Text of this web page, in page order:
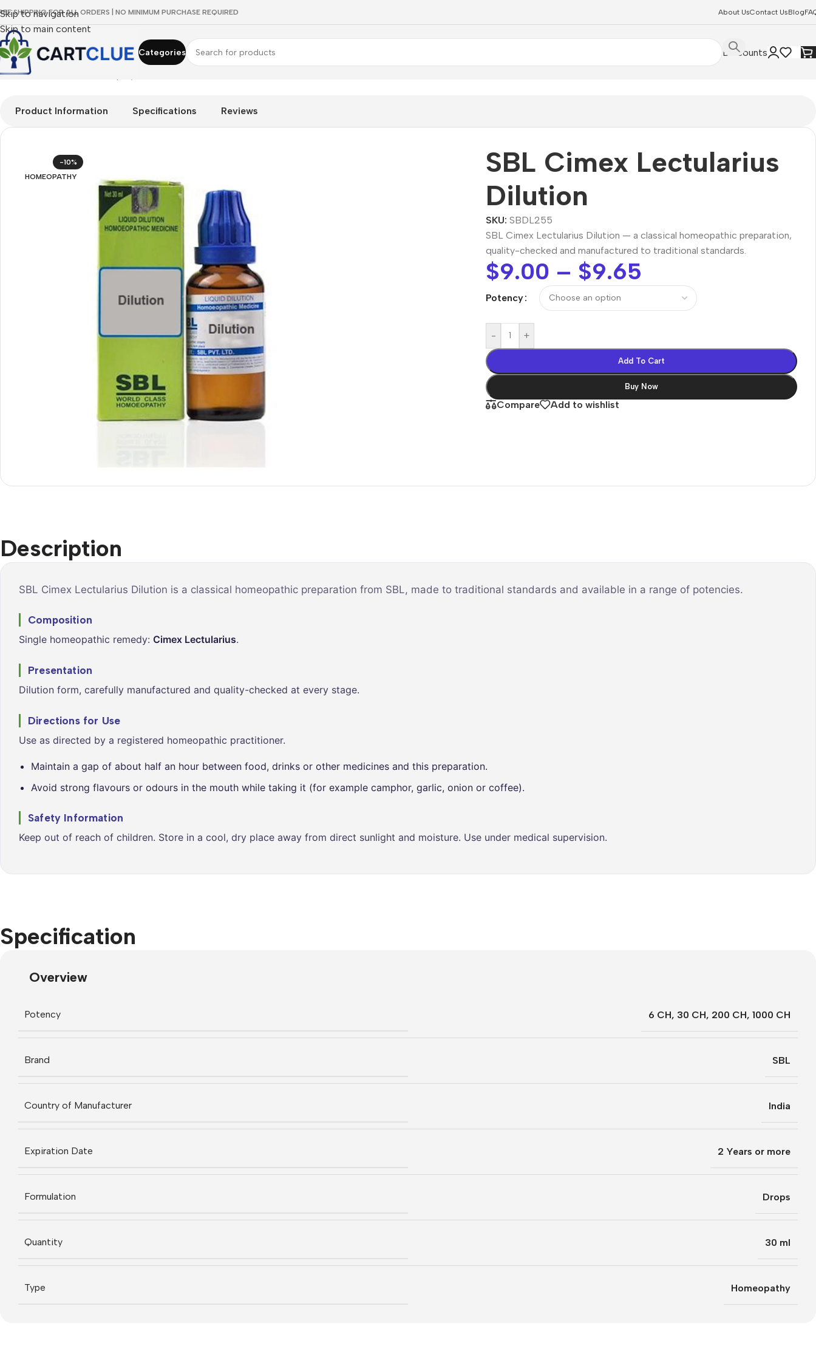
Skip to navigation
Skip to main content
SHIPPING FOR ALL ORDERS | NO MINIMUM PURCHASE REQUIRED About UsContact UsBlog
Categories
Shop By
Tonics
Tablets &
Shop By
Metabolism
Breathe Easy
Daily Defence
Everyday
Care
Heart &
Shop By
Mind & Focus
Oral & Dental
Women’s
Discounts
Home/HOMEOPATHY
Product Information Specifications Reviews
-10%
HOMEOPATHY
SBL Cimex Lectularius
Dilution
SKU:SBDL255
SBL Cimex Lectularius Dilution — a classical homeopathic preparation,
quality-checked and manufactured to traditional standards.
$9.00 – $9.65
Potency
- +
Add To Cart
Buy Now
Compare Add to wishlist
Description
SBL Cimex Lectularius Dilution is a classical homeopathic preparation from SBL, made to traditional standards and available in a range of potencies.
Composition
Single homeopathic remedy: Cimex Lectularius.
Presentation
Dilution form, carefully manufactured and quality-checked at every stage.
Directions for Use
Use as directed by a registered homeopathic practitioner.
Maintain a gap of about half an hour between food, drinks or other medicines and this preparation.
Avoid strong flavours or odours in the mouth while taking it (for example camphor, garlic, onion or coffee).
Safety Information
Keep out of reach of children. Store in a cool, dry place away from direct sunlight and moisture. Use under medical supervision.
Specification
Overview
Potency 6 CH, 30 CH, 200 CH, 1000 CH
Brand SBL
Country of Manufacturer India
Expiration Date 2 Years or more
Formulation Drops
Quantity 30 ml
Type Homeopathy